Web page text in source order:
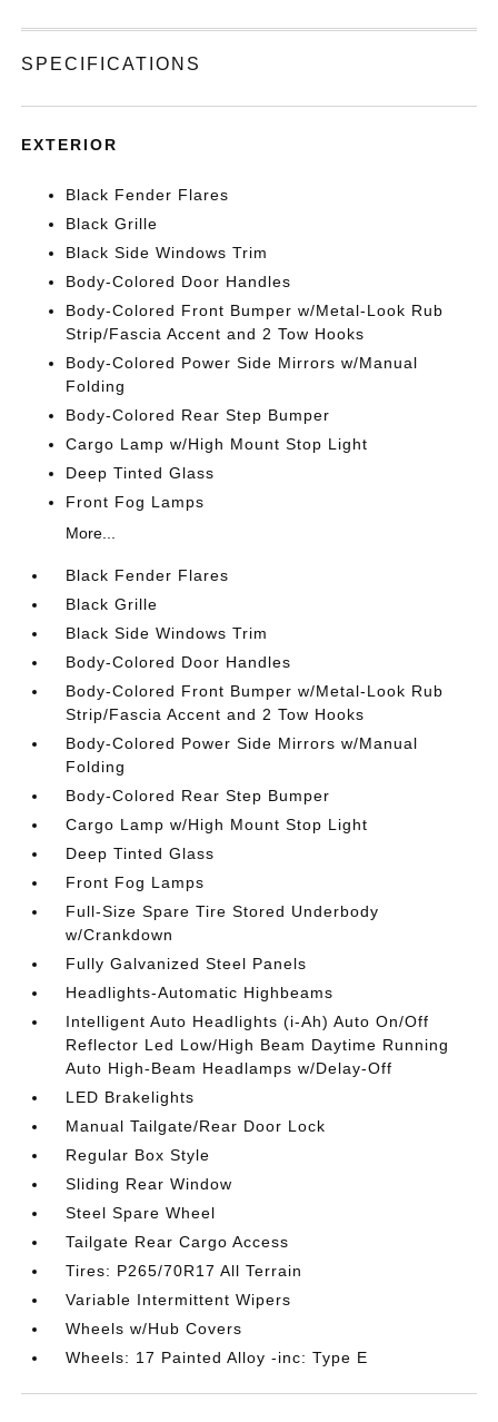
SPECIFICATIONS
EXTERIOR
Black Fender Flares
Black Grille
Black Side Windows Trim
Body-Colored Door Handles
Body-Colored Front Bumper w/Metal-Look Rub
Strip/Fascia Accent and 2 Tow Hooks
Body-Colored Power Side Mirrors w/Manual
Folding
Body-Colored Rear Step Bumper
Cargo Lamp w/High Mount Stop Light
Deep Tinted Glass
Front Fog Lamps
More...
Black Fender Flares
Black Grille
Black Side Windows Trim
Body-Colored Door Handles
Body-Colored Front Bumper w/Metal-Look Rub
Strip/Fascia Accent and 2 Tow Hooks
Body-Colored Power Side Mirrors w/Manual
Folding
Body-Colored Rear Step Bumper
Cargo Lamp w/High Mount Stop Light
Deep Tinted Glass
Front Fog Lamps
Full-Size Spare Tire Stored Underbody
w/Crankdown
Fully Galvanized Steel Panels
Headlights-Automatic Highbeams
Intelligent Auto Headlights (i-Ah) Auto On/Off
Reflector Led Low/High Beam Daytime Running
Auto High-Beam Headlamps w/Delay-Off
LED Brakelights
Manual Tailgate/Rear Door Lock
Regular Box Style
Sliding Rear Window
Steel Spare Wheel
Tailgate Rear Cargo Access
Tires: P265/70R17 All Terrain
Variable Intermittent Wipers
Wheels w/Hub Covers
Wheels: 17 Painted Alloy -inc: Type E